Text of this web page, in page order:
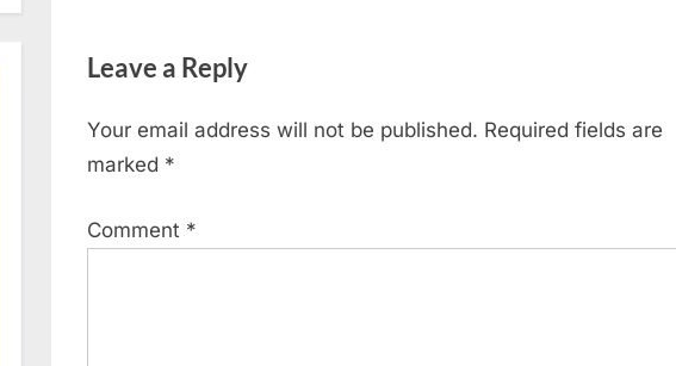
Leave a Reply
Your email address will not be published. Required fields are
marked *
Comment *